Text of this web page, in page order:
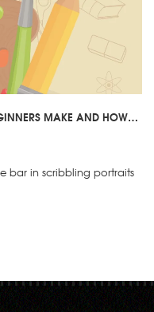
MAKE AND HOW
bar in scribbling portraits